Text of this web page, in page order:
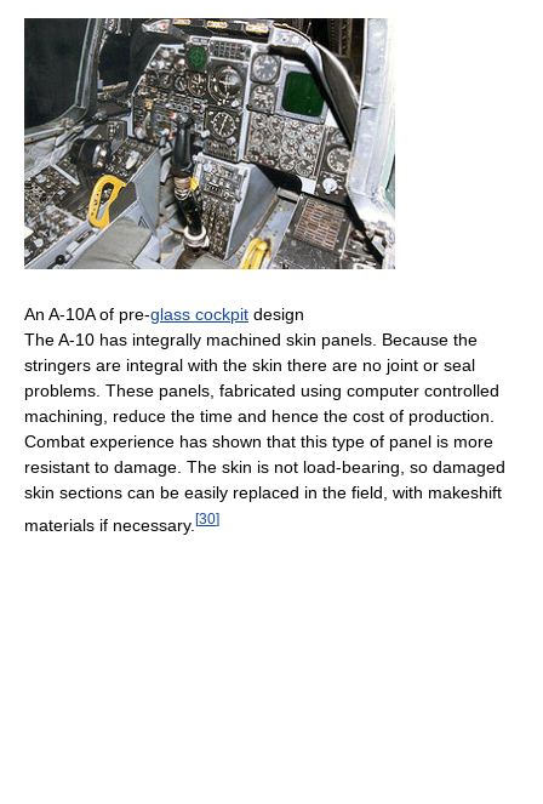
An A-10A of pre-glass cockpit design
The A-10 has integrally machined skin panels. Because the
stringers are integral with the skin there are no joint or seal
problems. These panels, fabricated using computer controlled
machining, reduce the time and hence the cost of production.
Combat experience has shown that this type of panel is more
resistant to damage. The skin is not load-bearing, so damaged
skin sections can be easily replaced in the field, with makeshift
materials if necessary. [30]